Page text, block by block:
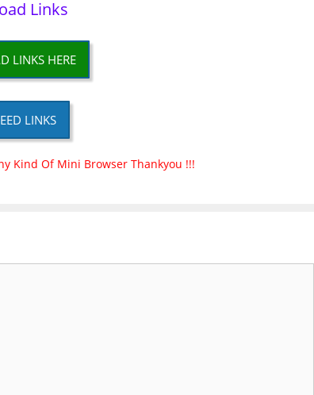
Links
LINKS HERE
LINKS
Kind Of Mini Browser Thankyou !!!